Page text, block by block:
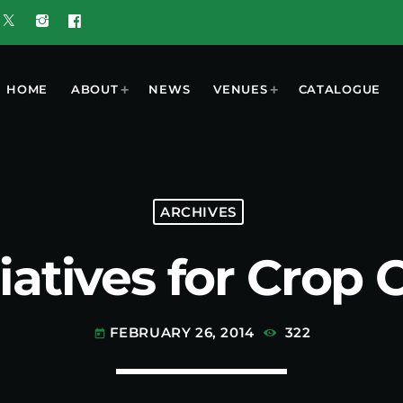
HOME ABOUT NEWS VENUES CATALOGUE
5G Plus
3,
MOST POPULAR
OCTOBER 7, 2023
ARCHIVES
for Crop
today FEBRUARY 26, 2014 322